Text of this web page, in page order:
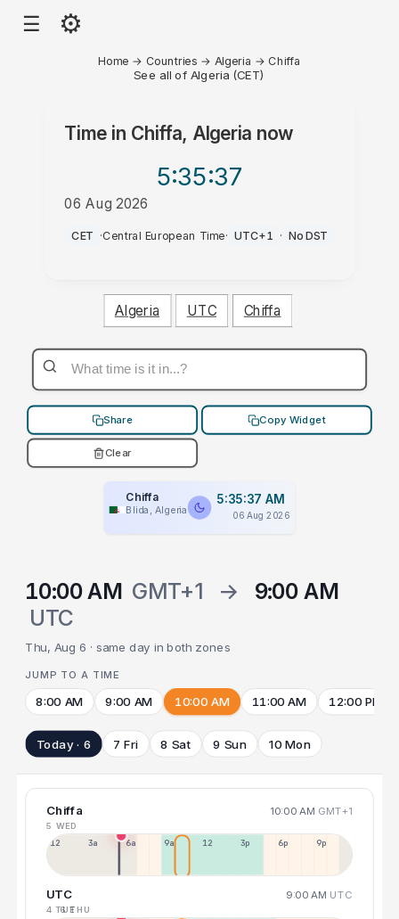
☰ ⚙
Home → Countries → Algeria → Chiffa
See all of Algeria (CET)
Time in Chiffa, Algeria now
5:35:37
06 Aug 2026
AM
CET ·Central European Time· UTC+1 · No DST
Algeria UTC Chiffa
Share Copy Widget
Clear
Chiffa
Blida, Algeria
5:35:37 AM
06 Aug 2026
10:00 AM GMT+1 →
9:00 AM
UTC
Thu, Aug 6 · same day in both zones
JUMP TO A TIME
8:00 AM 9:00 AM 10:00 AM 11:00 AM 12:00 PM
Today · 6 7 Fri 8 Sat 9 Sun 10 Mon
Chiffa 10:00 AM GMT+1
5 WED
12a 3a 6a 9a 12p 3p 6p 9p
UTC 9:00 AM UTC
4 TUE6 THU